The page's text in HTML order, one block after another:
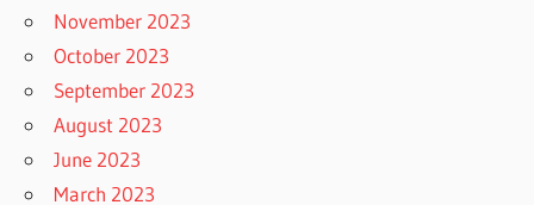
November 2023
October 2023
September 2023
August 2023
June 2023
March 2023